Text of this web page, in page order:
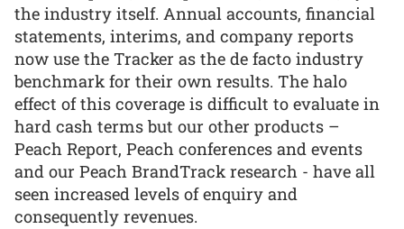
the industry itself. Annual accounts, financial
statements, interims, and company reports
now use the Tracker as the de facto industry
benchmark for their own results. The halo
effect of this coverage is difficult to evaluate in
hard cash terms but our other products –
Peach Report, Peach conferences and events
and our Peach BrandTrack research - have all
seen increased levels of enquiry and
consequently revenues.